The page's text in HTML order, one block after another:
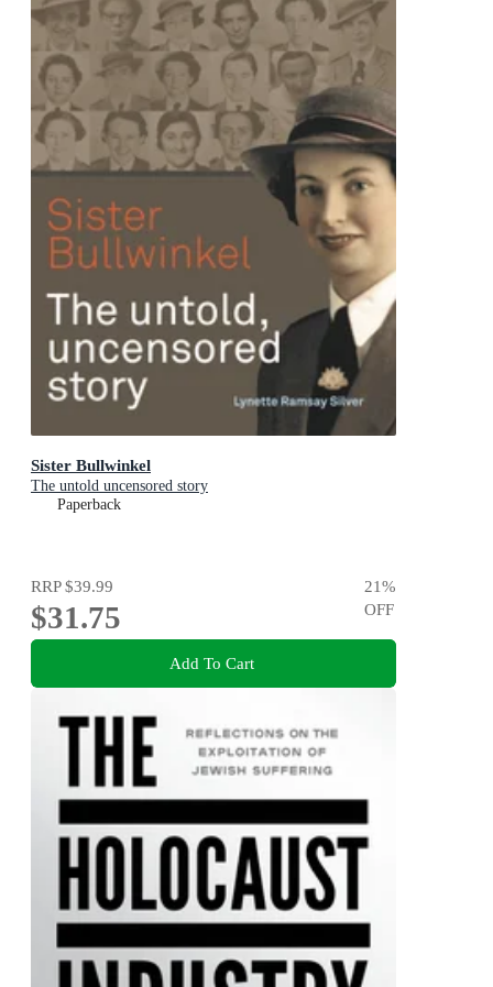
Sister Bullwinkel
The untold uncensored story
Paperback
RRP$39.99
$31.75
21%
OFF
Add To Cart